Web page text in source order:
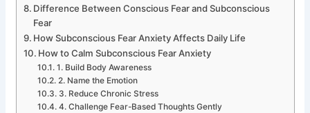
Difference Between Conscious Fear and Subconscious
Fear
How Subconscious Fear Anxiety Affects Daily Life
How to Calm Subconscious Fear Anxiety
1. Build Body Awareness
2. Name the Emotion
3. Reduce Chronic Stress
4. Challenge Fear-Based Thoughts Gently